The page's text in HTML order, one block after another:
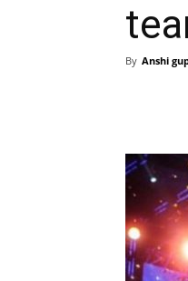
By Anshi